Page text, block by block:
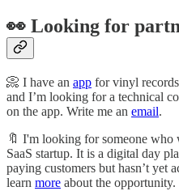
👀 Looking for
📀 I have an app for vinyl
and I’m looking for a technical
on the app. Write me an email.
🔖 I'm looking for someone who
SaaS startup. It is a digital day
paying customers but hasn’t yet
learn more about the opportunity.